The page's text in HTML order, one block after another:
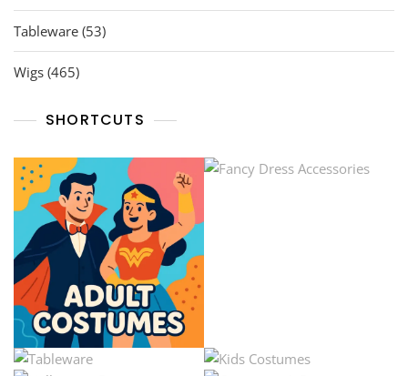
products
Tableware 5353
products
Wigs 465465
SHORTCUTS